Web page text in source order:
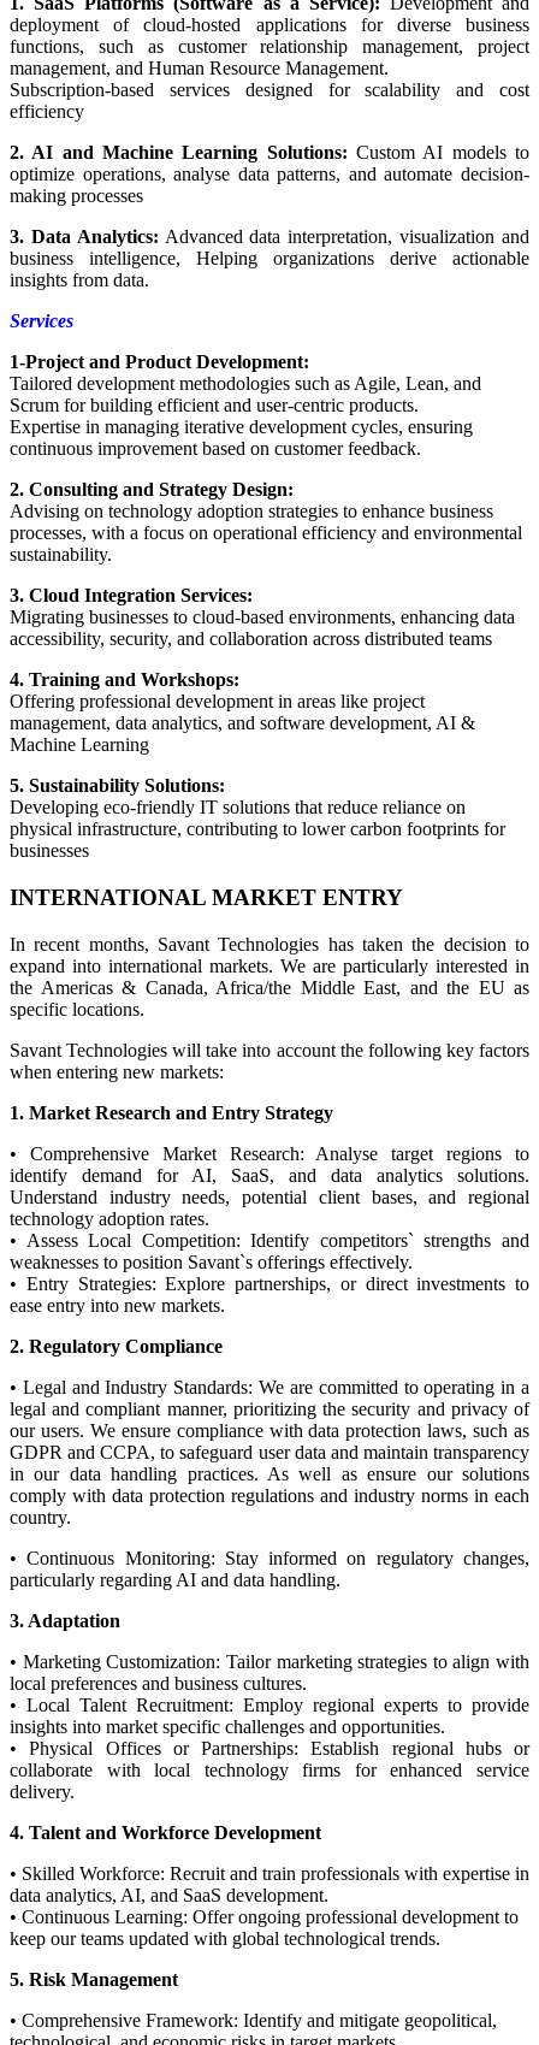
deployment of cloud-hosted applications for diverse business
functions, such as customer relationship management, project
management, and Human Resource Management.
Subscription-based services designed for scalability and cost
efficiency
2. AI and Machine Learning Solutions: Custom AI models to
optimize operations, analyse data patterns, and automate decision-
making processes
3. Data Analytics: Advanced data interpretation, visualization and
business intelligence, Helping organizations derive actionable
insights from data.
Services
1-Project and Product Development:
Tailored development methodologies such as Agile, Lean, and
Scrum for building efficient and user-centric products.
Expertise in managing iterative development cycles, ensuring
continuous improvement based on customer feedback.
2. Consulting and Strategy Design:
Advising on technology adoption strategies to enhance business
processes, with a focus on operational efficiency and environmental
sustainability.
3. Cloud Integration Services:
Migrating businesses to cloud-based environments, enhancing data
accessibility, security, and collaboration across distributed teams
4. Training and Workshops:
Offering professional development in areas like project
management, data analytics, and software development, AI &
Machine Learning
5. Sustainability Solutions:
Developing eco-friendly IT solutions that reduce reliance on
physical infrastructure, contributing to lower carbon footprints for
businesses
INTERNATIONAL MARKET ENTRY
In recent months, Savant Technologies has taken the decision to
expand into international markets. We are particularly interested in
the Americas & Canada, Africa/the Middle East, and the EU as
specific locations.
Savant Technologies will take into account the following key factors
when entering new markets:
1. Market Research and Entry Strategy
• Comprehensive Market Research: Analyse target regions to
identify demand for AI, SaaS, and data analytics solutions.
Understand industry needs, potential client bases, and regional
technology adoption rates.
• Assess Local Competition: Identify competitors` strengths and
weaknesses to position Savant`s offerings effectively.
• Entry Strategies: Explore partnerships, or direct investments to
ease entry into new markets.
2. Regulatory Compliance
• Legal and Industry Standards: We are committed to operating in a
legal and compliant manner, prioritizing the security and privacy of
our users. We ensure compliance with data protection laws, such as
GDPR and CCPA, to safeguard user data and maintain transparency
in our data handling practices. As well as ensure our solutions
comply with data protection regulations and industry norms in each
country.
• Continuous Monitoring: Stay informed on regulatory changes,
particularly regarding AI and data handling.
3. Adaptation
• Marketing Customization: Tailor marketing strategies to align with
local preferences and business cultures.
• Local Talent Recruitment: Employ regional experts to provide
insights into market specific challenges and opportunities.
• Physical Offices or Partnerships: Establish regional hubs or
collaborate with local technology firms for enhanced service
delivery.
4. Talent and Workforce Development
• Skilled Workforce: Recruit and train professionals with expertise in
data analytics, AI, and SaaS development.
• Continuous Learning: Offer ongoing professional development to
keep our teams updated with global technological trends.
5. Risk Management
• Comprehensive Framework: Identify and mitigate geopolitical,